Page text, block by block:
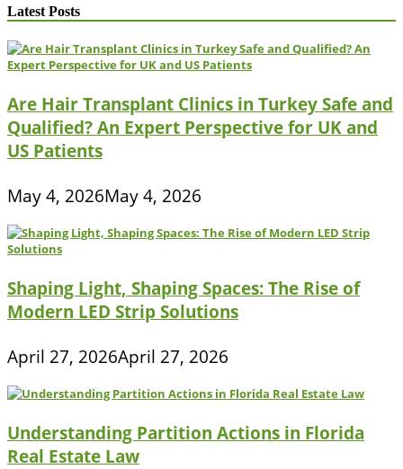
Latest Posts
Are Hair Transplant Clinics in Turkey Safe and
Qualified? An Expert Perspective for UK and
US Patients
May 4, 2026May 4, 2026
Shaping Light, Shaping Spaces: The Rise of
Modern LED Strip Solutions
April 27, 2026April 27, 2026
Understanding Partition Actions in Florida
Real Estate Law